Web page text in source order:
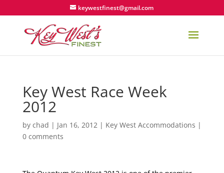
keywestfinest@gmail.com
Key West Race Week
2012
by chad | Jan 16, 2012| Key West Accommodations |
0 comments